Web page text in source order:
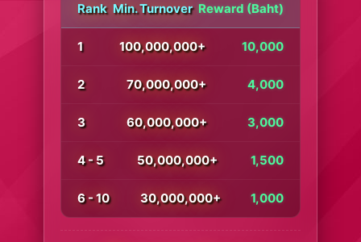
Rank Min. Turnover Reward (Baht)
1 100,000,000+ 10,000
2 70,000,000+ 4,000
3 60,000,000+ 3,000
4 - 5 50,000,000+ 1,500
6 - 10 30,000,000+ 1,000